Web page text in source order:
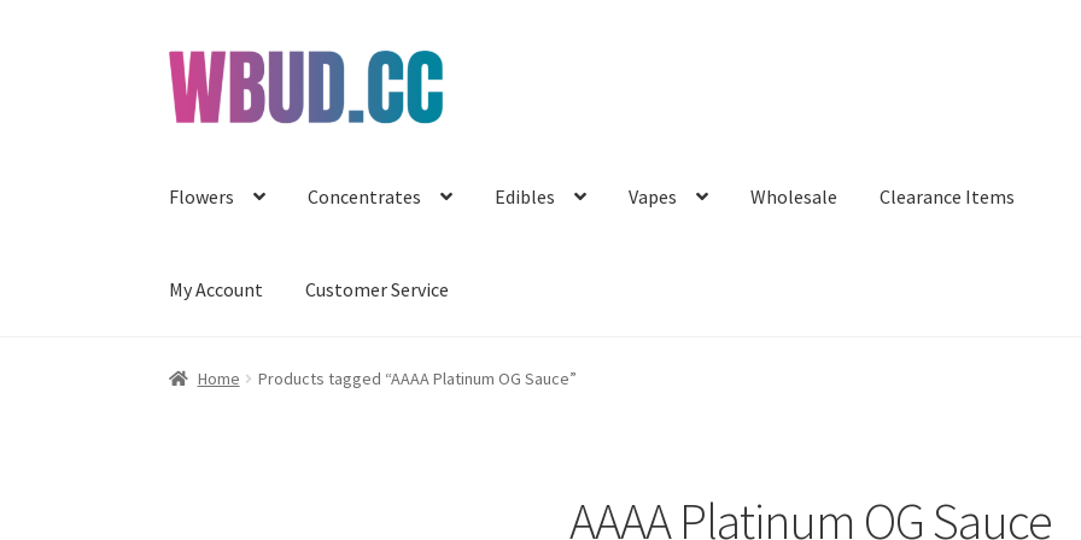
Skip
to
navigation
Skip
to
content
Flowers Concentrates Edibles Vapes Wholesale Clearance Items
My Account Customer Service
Home Products tagged “AAAA Platinum OG Sauce”
AAAA Platinum OG Sauce